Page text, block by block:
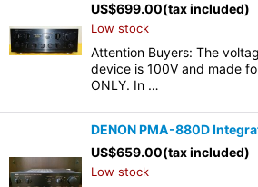
US$699.00(tax included)
Low stock
Attention Buyers: The
device is 100V and made
ONLY. In …
DENON PMA-880D
US$659.00(tax included)
Low stock